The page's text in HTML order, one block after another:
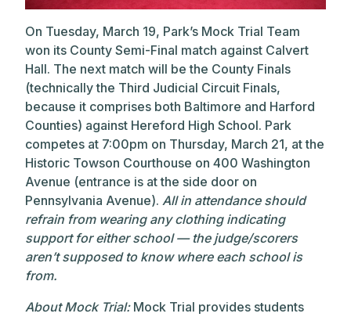
On Tuesday, March 19, Park’s Mock Trial Team
won its County Semi-Final match against Calvert
Hall. The next match will be the County Finals
(technically the Third Judicial Circuit Finals,
because it comprises both Baltimore and Harford
Counties) against Hereford High School. Park
competes at 7:00pm on Thursday, March 21, at the
Historic Towson Courthouse on 400 Washington
Avenue (entrance is at the side door on
Pennsylvania Avenue). All in attendance should
refrain from wearing any clothing indicating
support for either school — the judge/scorers
aren’t supposed to know where each school is
from.
About Mock Trial:Mock Trial provides students